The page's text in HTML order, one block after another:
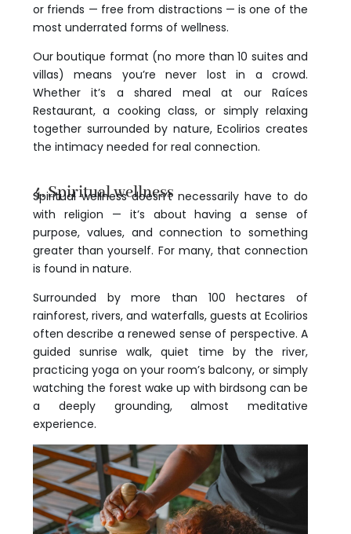
or friends — free from distractions — is one of the
most underrated forms of wellness.
Our boutique format (no more than 10 suites and
villas) means you’re never lost in a crowd.
Whether it’s a shared meal at our Raíces
Restaurant, a cooking class, or simply relaxing
together surrounded by nature, Ecolirios creates
the intimacy needed for real connection.
4. Spiritual wellness
Spiritual wellness doesn’t necessarily have to do
with religion — it’s about having a sense of
purpose, values, and connection to something
greater than yourself. For many, that connection
is found in nature.
Surrounded by more than 100 hectares of
rainforest, rivers, and waterfalls, guests at Ecolirios
often describe a renewed sense of perspective. A
guided sunrise walk, quiet time by the river,
practicing yoga on your room’s balcony, or simply
watching the forest wake up with birdsong can be
a deeply grounding, almost meditative
experience.